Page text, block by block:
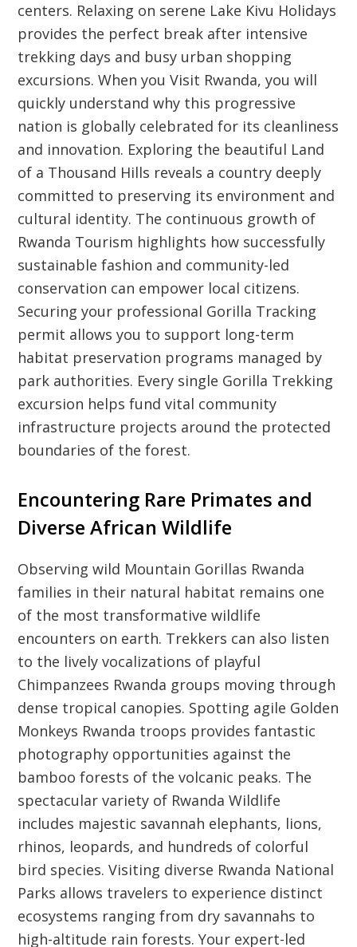
centers. Relaxing on serene Lake Kivu Holidays
provides the perfect break after intensive
trekking days and busy urban shopping
excursions. When you Visit Rwanda, you will
quickly understand why this progressive
nation is globally celebrated for its cleanliness
and innovation. Exploring the beautiful Land
of a Thousand Hills reveals a country deeply
committed to preserving its environment and
cultural identity. The continuous growth of
Rwanda Tourism highlights how successfully
sustainable fashion and community-led
conservation can empower local citizens.
Securing your professional Gorilla Tracking
permit allows you to support long-term
habitat preservation programs managed by
park authorities. Every single Gorilla Trekking
excursion helps fund vital community
infrastructure projects around the protected
boundaries of the forest.
Encountering Rare Primates and
Diverse African Wildlife
Observing wild Mountain Gorillas Rwanda
families in their natural habitat remains one
of the most transformative wildlife
encounters on earth. Trekkers can also listen
to the lively vocalizations of playful
Chimpanzees Rwanda groups moving through
dense tropical canopies. Spotting agile Golden
Monkeys Rwanda troops provides fantastic
photography opportunities against the
bamboo forests of the volcanic peaks. The
spectacular variety of Rwanda Wildlife
includes majestic savannah elephants, lions,
rhinos, leopards, and hundreds of colorful
bird species. Visiting diverse Rwanda National
Parks allows travelers to experience distinct
ecosystems ranging from dry savannahs to
high-altitude rain forests. Your expert-led